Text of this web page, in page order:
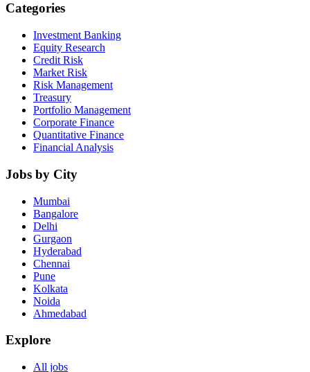
Categories
Investment Banking
Equity Research
Credit Risk
Market Risk
Risk Management
Treasury
Portfolio Management
Corporate Finance
Quantitative Finance
Financial Analysis
Jobs by City
Mumbai
Bangalore
Delhi
Gurgaon
Hyderabad
Chennai
Pune
Kolkata
Noida
Ahmedabad
Explore
All jobs